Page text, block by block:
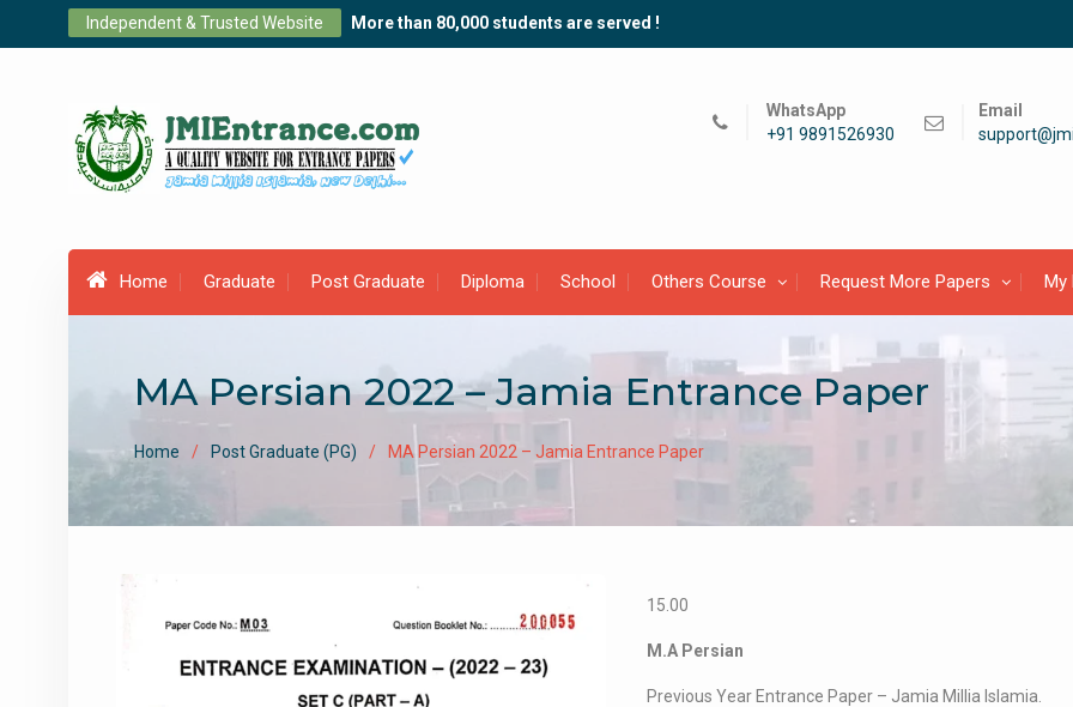
Independent & Trusted Website More than 80,000 students are served !
WhatsApp
+91 9891526930
Email
Home Graduate Post Graduate Diploma School Others Course Request More Papers My
MA Persian 2022 – Jamia Entrance Paper
Home Post Graduate (PG) MA Persian 2022 – Jamia Entrance Paper
15.00
M.A Persian
Previous Year Entrance Paper – Jamia Millia Islamia.